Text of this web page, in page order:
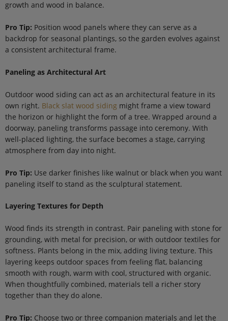
growth and wood in balance.
Pro Tip: Position wood panels where they can serve as a
backdrop for seasonal plantings, so the garden evolves against
a consistent architectural frame.
Paneling as Architectural Art
Outdoor wood siding can act as an architectural feature in its
own right. Black slat wood siding might frame a view toward
the horizon or highlight the form of a tree. Wrapped around a
doorway, paneling transforms passage into ceremony. With
well-placed lighting, the surface becomes a stage, carrying
atmosphere from day into night.
Pro Tip: Use darker finishes like walnut or black when you want
paneling itself to stand as the sculptural statement.
Layering Textures for Depth
Wood finds its strength in contrast. Pair paneling with stone for
grounding, with metal for precision, or with outdoor textiles for
softness. Plants belong in the mix, adding living texture. This
layering keeps outdoor spaces from feeling flat, balancing
smooth with rough, warm with cool, structured with organic.
When thoughtfully combined, materials tell a richer story
together than they do alone.
Pro Tip: Choose two or three companion materials and let the